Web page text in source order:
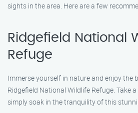
sights in the area. Here are a few
Ridgefield National
Refuge
Immerse yourself in nature and enjoy the
Ridgefield National Wildlife Refuge. Take
simply soak in the tranquility of this